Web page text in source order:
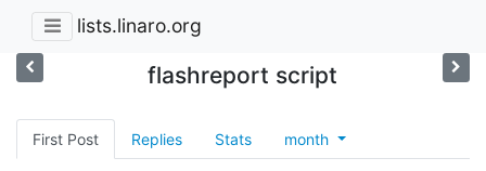
lists.linaro.org
flashreport script
First Post Replies Stats month